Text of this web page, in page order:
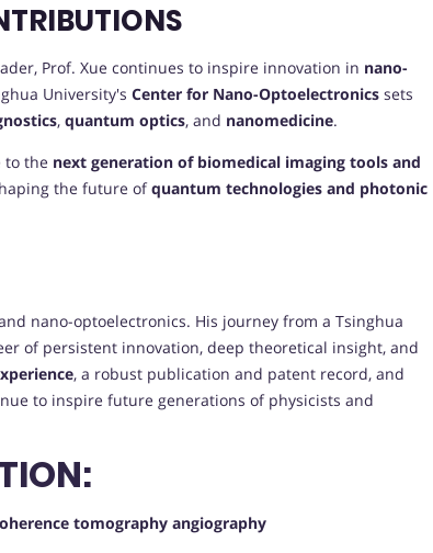
Prof. Xue continues to inspire innovation in nano-
University's Center for Nano-Optoelectronics sets
, quantum optics, and nanomedicine.
to the next generation of biomedical imaging tools and
the future ofquantum technologies and photonic
nano-optoelectronics. His journey from a Tsinghua
of persistent innovation, deep theoretical insight, and
, a robust publication and patent record, and
to inspire future generations of physicists and
tomography angiography